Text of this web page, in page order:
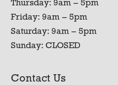
Thursday: 9am – 5pm
Friday: 9am – 5pm
Saturday: 9am – 5pm
Sunday: CLOSED
Contact Us